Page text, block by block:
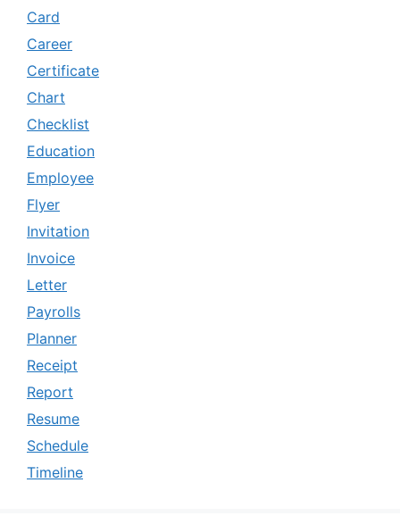
Card
Career
Certificate
Chart
Checklist
Education
Employee
Flyer
Invitation
Invoice
Letter
Payrolls
Planner
Receipt
Report
Resume
Schedule
Timeline